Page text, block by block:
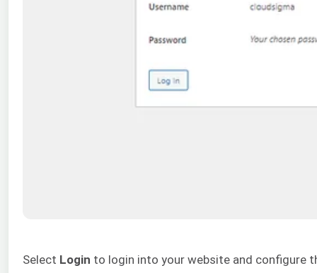
Select Login to login into your website and configure